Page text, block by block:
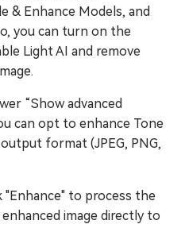
& Enhance Models, and
you can turn on the
Light AI and remove
“Show advanced
can opt to enhance Tone
format (JPEG, PNG,
"Enhance" to process the
enhanced image directly to